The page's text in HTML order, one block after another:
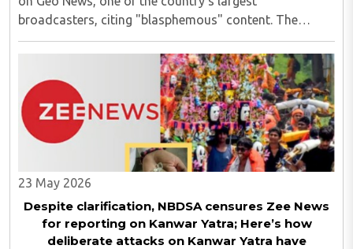
broadcasters, citing "blasphemous" content. The
suspension was ordered by the Pakistan Electronic
Media Regulatory Authority (PEMRA) after a Geo News
programme ..
23 May 2026
Despite clarification, NBDSA censures Zee News
for reporting on Kanwar Yatra; Here’s how
deliberate attacks on Kanwar Yatra have